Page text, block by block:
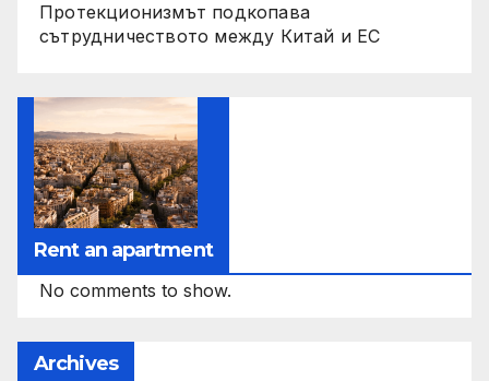
Протекционизмът подкопава
сътрудничеството между Китай и ЕС
Rent an apartment
No comments to show.
Archives